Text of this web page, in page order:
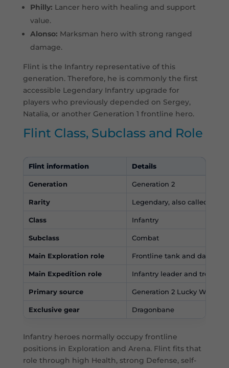
Philly: Lancer hero with healing and support
value.
Alonso: Marksman hero with strong ranged
damage.
Flint is the Infantry representative of this
generation. Therefore, he is commonly the first
accessible Legendary Infantry upgrade for
players who previously depended on Sergey,
Natalia, or another Generation 1 frontline hero.
Flint Class, Subclass and Role
Flint information Details
Generation Generation 2
Rarity Legendary, also called
Class Infantry
Subclass Combat
Main Exploration role Frontline tank and damage
Main Expedition role Infantry leader and troop-
Primary source Generation 2 Lucky Wheel
Exclusive gear Dragonbane
Infantry heroes normally occupy frontline
positions in Exploration and Arena. Flint fits that
role through high Health, strong Defense, self-